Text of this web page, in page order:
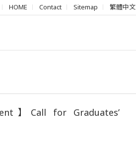
HOME Contact Sitemap 繁體中文
Healthcare Professional
】Call for Graduates’